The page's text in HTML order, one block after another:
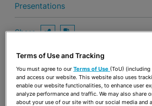
Presentations
Share OPEN SHARING
Share OPEN SHARING
Download PDF
Terms of Use and Tracking
You must agree to ourTerms of Use (ToU)
and access our website. This website also uses
enable our website functionalities, to enhance user
analyze performance and traffic. We may also share
about your use of our site with our social media and